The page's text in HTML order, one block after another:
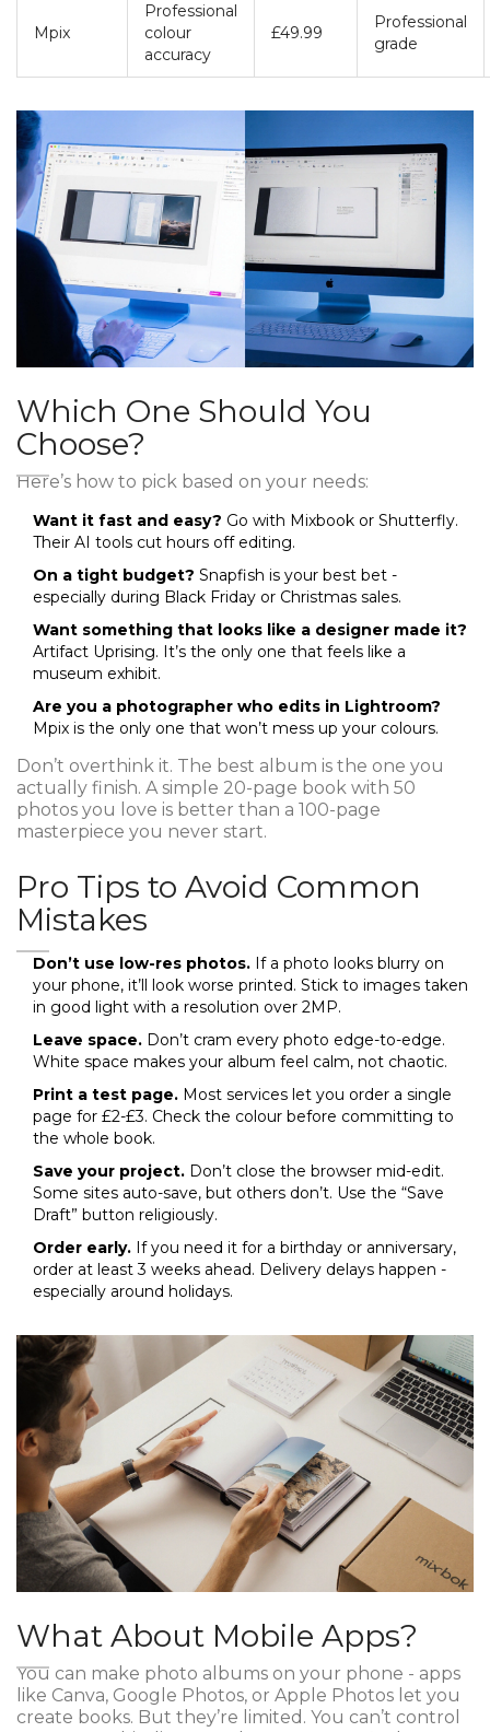
Mpix
Professional
colour
accuracy
£49.99
Professional
grade
Which One Should You
Choose?
Here’s how to pick based on your needs:
Want it fast and easy? Go with Mixbook or Shutterfly.
Their AI tools cut hours off editing.
On a tight budget? Snapfish is your best bet -
especially during Black Friday or Christmas sales.
Want something that looks like a designer made it?
Artifact Uprising. It’s the only one that feels like a
museum exhibit.
Are you a photographer who edits in Lightroom?
Mpix is the only one that won’t mess up your colours.
Don’t overthink it. The best album is the one you
actually finish. A simple 20-page book with 50
photos you love is better than a 100-page
masterpiece you never start.
Pro Tips to Avoid Common
Mistakes
Don’t use low-res photos. If a photo looks blurry on
your phone, it’ll look worse printed. Stick to images taken
in good light with a resolution over 2MP.
Leave space. Don’t cram every photo edge-to-edge.
White space makes your album feel calm, not chaotic.
Print a test page. Most services let you order a single
page for £2-£3. Check the colour before committing to
the whole book.
Save your project. Don’t close the browser mid-edit.
Some sites auto-save, but others don’t. Use the “Save
Draft” button religiously.
Order early. If you need it for a birthday or anniversary,
order at least 3 weeks ahead. Delivery delays happen -
especially around holidays.
What About Mobile Apps?
You can make photo albums on your phone - apps
like Canva, Google Photos, or Apple Photos let you
create books. But they’re limited. You can’t control